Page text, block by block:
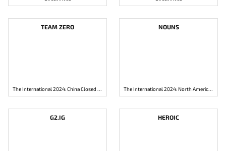
TEAM ZERO
The International 2024: China Closed Qualifier
NOUNS
The International 2024: North America Closed Qualifier
G2.IG HEROIC